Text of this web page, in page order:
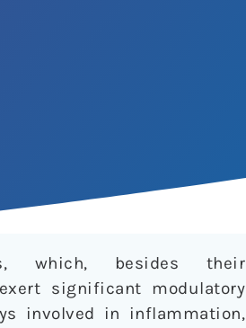
which, besides their
significant modulatory
involved in inflammation,